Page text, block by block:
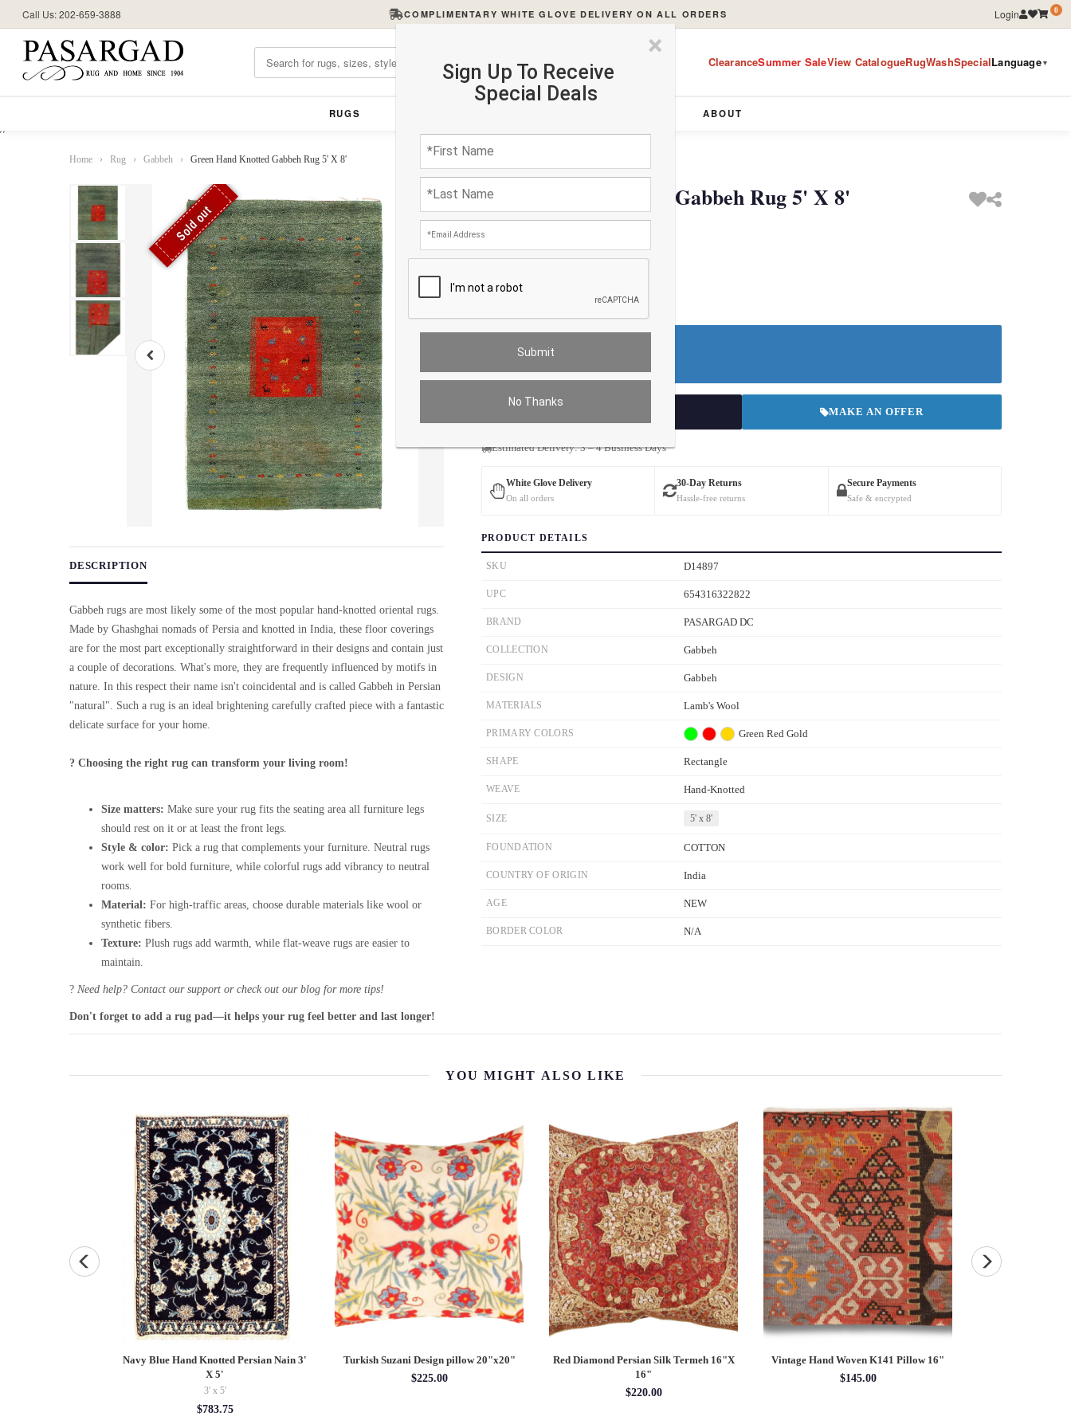
//
Call Us: 202-659-3888 COMPLIMENTARY WHITE GLOVE DELIVERY ON ALL ORDERS Login 0
ClearanceSummer SaleView CatalogueRugWashSpecialLanguage▼
RUGS ABOUT
×
Sign Up To Receive
Special Deals
No Thanks
Home › Rug › Gabbeh › Green Hand Knotted Gabbeh Rug 5' X 8'
Sold out
Use arrow keys on thumbnails to change images. On desktop, hover the main image to magnify. On mobile, tap the image to open fullscreen.
DESCRIPTION
Gabbeh rugs are most likely some of the most popular hand-knotted oriental rugs.
Made by Ghashghai nomads of Persia and knotted in India, these floor coverings
are for the most part exceptionally straightforward in their designs and contain just
a couple of decorations. What's more, they are frequently influenced by motifs in
nature. In this respect their name isn't coincidental and is called Gabbeh in Persian
"natural". Such a rug is an ideal brightening carefully crafted piece with a fantastic
delicate surface for your home.
? Choosing the right rug can transform your living room!
Size matters: Make sure your rug fits the seating area all furniture legs
should rest on it or at least the front legs.
Style & color: Pick a rug that complements your furniture. Neutral rugs
work well for bold furniture, while colorful rugs add vibrancy to neutral
rooms.
Material: For high-traffic areas, choose durable materials like wool or
synthetic fibers.
Texture: Plush rugs add warmth, while flat-weave rugs are easier to
maintain.
? Need help? Contact our support or check out our blog for more tips!
Don't forget to add a rug pad—it helps your rug feel better and last longer!
Green Hand Knotted Gabbeh Rug 5' X 8'
$1400.00
FREE Shipping
MAKE AN OFFER
Estimated Delivery: 3 – 4 Business Days
White Glove Delivery
On all orders
30-Day Returns
Hassle-free returns
Secure Payments
Safe & encrypted
PRODUCT DETAILS
SKU D14897
UPC 654316322822
BRAND PASARGAD DC
COLLECTION Gabbeh
DESIGN Gabbeh
MATERIALS Lamb's Wool
PRIMARY COLORS Green Red Gold
SHAPE Rectangle
WEAVE Hand-Knotted
SIZE 5' x 8'
FOUNDATION COTTON
COUNTRY OF ORIGIN India
AGE NEW
BORDER COLOR N/A
YOU MIGHT ALSO LIKE
Navy Blue Hand Knotted Persian Nain 3'
X 5'
3' x 5'
$783.75
Turkish Suzani Design pillow 20"x20"
$225.00
Red Diamond Persian Silk Termeh 16"X
16"
$220.00
Vintage Hand Woven K141 Pillow 16"
$145.00